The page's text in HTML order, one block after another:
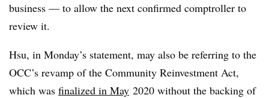
business — to allow the next confirmed comptroller to
review it.
Hsu, in Monday’s statement, may also be referring to the
OCC’s revamp of the Community Reinvestment Act,
which was finalized in May 2020 without the backing of